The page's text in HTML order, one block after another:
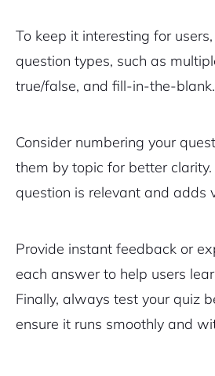
To keep it interesting for
question types, such as
true/false, and fill-in-the-blank.
Consider numbering your
them by topic for better
question is relevant and adds
Provide instant feedback or
each answer to help users
Finally, always test your quiz
ensure it runs smoothly and